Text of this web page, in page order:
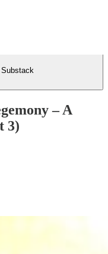
Substack
– A
3)